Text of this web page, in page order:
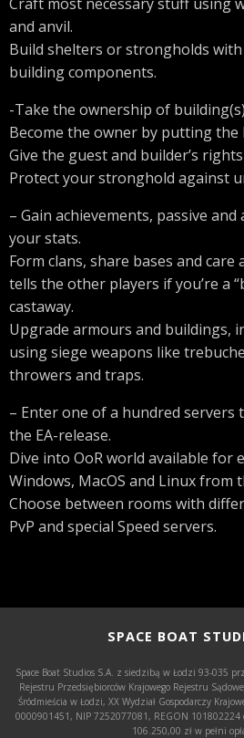
and anvil.
Build shelters or strongholds
building components.
-Take the ownership of
Become the owner by putting the
Give the guest and builder’s
Protect your stronghold against
– Gain achievements, passive
your stats.
Form clans, share bases and
tells the other players if you’re a
castaway.
Upgrade armours and buildings,
using siege weapons like
throwers and traps.
– Enter one of a hundred
the EA-release.
Dive into OoR world available for
Windows, MacOS and Linux from
Choose between rooms with
PvP and special Speed servers.
SPACE BOAT
Space Boat Studios S.A. z siedzibą w Łodzi 93-035
Rejestru Przedsiębiorców Krajowego Rejestru
Śródmieścia w Łodzi, XX Wydział Gospodarczy
0000901451, NIP 7252077081, REGON 101802224
106.250,00 zł w pełni